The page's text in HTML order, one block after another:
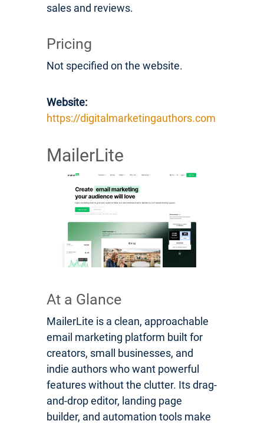
sales and reviews.
Pricing
Not specified on the website.
Website:
https://digitalmarketingauthors.com
MailerLite
At a Glance
MailerLite is a clean, approachable
email marketing platform built for
creators, small businesses, and
indie authors who want powerful
features without the clutter. Its drag-
and-drop editor, landing page
builder, and automation tools make